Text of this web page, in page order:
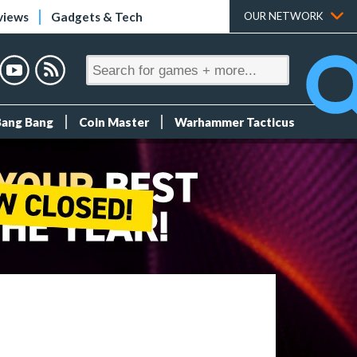
Gadgets & Tech OUR NETWORK
Bang Coin Master Warhammer Tacticus